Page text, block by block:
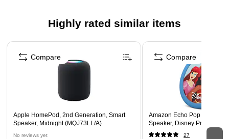
AC powered and must remain plugged into a power
outlet to operate.
Enjoy room-filling sound with spatial audio, powered by
Dolby Atmos tech.
Seamlessly stream music from Apple Music, podcasts,
Pair two HomePods for a wider stereo soundstage and a
richer audio experience.
Stay updated with news, set timers, and make calls using
Highly rated similar items
Page 1 of 2
Apple HomePod, 2nd Generation, Smart
Speaker, Midnight (MQJ73LL/A)
No reviews yet
Compare
Amazon Echo Pop Kids
Speaker, Disney Princess
27
Compare